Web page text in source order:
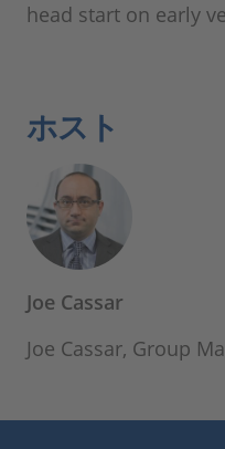
head start on early
ホスト
Joe Cassar
Joe Cassar, Group